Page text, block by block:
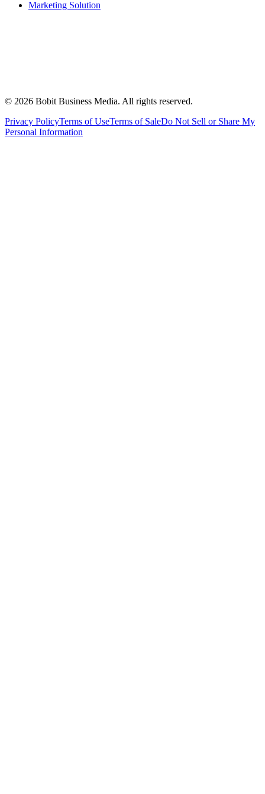
Marketing Solution
© 2026 Bobit Business Media. All rights reserved.
Privacy PolicyTerms of UseTerms of SaleDo Not Sell or Share My
Personal Information